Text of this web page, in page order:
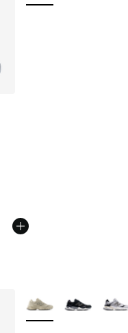
More Colors Available